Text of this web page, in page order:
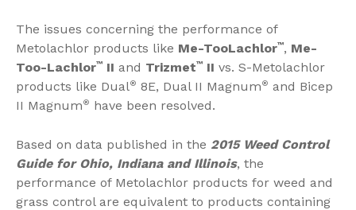
The issues concerning the performance of
Metolachlor products like Me-TooLachlor™, Me-
Too-Lachlor™ II and Trizmet™ II vs. S-Metolachlor
products like Dual® 8E, Dual II Magnum®
and Bicep
II Magnum® have been resolved.
Based on data published in the 2015 Weed Control
Guide for Ohio, Indiana and Illinois, the
performance of Metolachlor products for weed and
grass control are equivalent to products containing